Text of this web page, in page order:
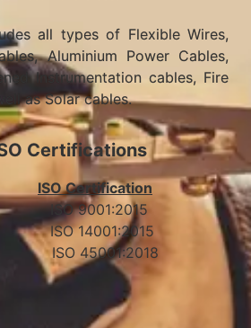
all types of Flexible Wires,
Aluminium Power Cables,
Instrumentation cables, Fire
as Solar cables.
Certifications
ISO Certification
ISO 9001:2015
1 ISO 14001:2015
ISO 45001:2018